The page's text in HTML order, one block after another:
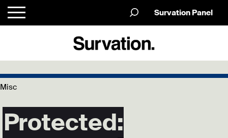
Survation Panel
Misc
Protected: